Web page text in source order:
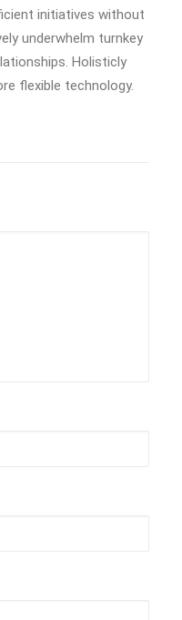
initiatives without
underwhelm turnkey
Holisticly
flexible technology.